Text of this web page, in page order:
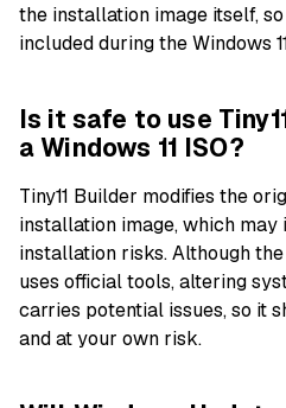
the installation image itself,
included during the Windows
Is it safe to use
a Windows 11 ISO?
Tiny11 Builder modifies the
installation image, which
installation risks. Although
uses official tools, altering
carries potential issues, so it
and at your own risk.